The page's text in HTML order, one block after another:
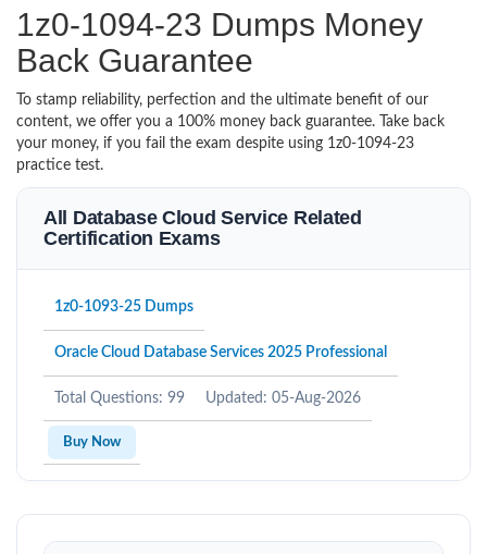
1z0-1094-23 Dumps Money
Back Guarantee
To stamp reliability, perfection and the ultimate benefit of our
content, we offer you a 100% money back guarantee. Take back
your money, if you fail the exam despite using 1z0-1094-23
practice test.
All Database Cloud Service Related
Certification Exams
1z0-1093-25 Dumps
Oracle Cloud Database Services 2025 Professional
Total Questions: 99 Updated: 05-Aug-2026
Buy Now